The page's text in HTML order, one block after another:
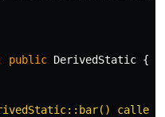
public DerivedStatic {
called.